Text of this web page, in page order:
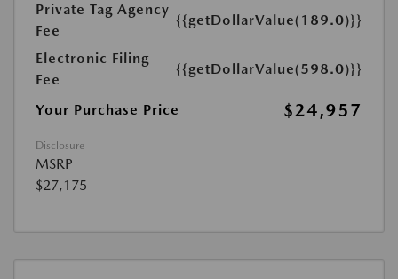
Private Tag Agency
Fee
{{getDollarValue(189.0)}}
Electronic Filing
Fee
{{getDollarValue(598.0)}}
Your Purchase Price $24,957
Disclosure
MSRP
$27,175